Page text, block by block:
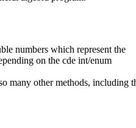
numbers which represent the
on the cde int/enum
many other methods, including